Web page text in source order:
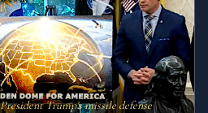
Trump's missile defense